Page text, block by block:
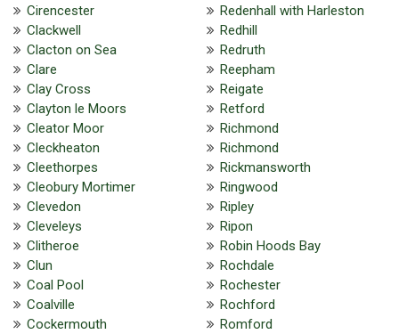
Cirencester
Clackwell
Clacton on Sea
Clare
Clay Cross
Clayton le Moors
Cleator Moor
Cleckheaton
Cleethorpes
Cleobury Mortimer
Clevedon
Cleveleys
Clitheroe
Clun
Coal Pool
Coalville
Cockermouth
Redenhall with Harleston
Redhill
Redruth
Reepham
Reigate
Retford
Richmond
Richmond
Rickmansworth
Ringwood
Ripley
Ripon
Robin Hoods Bay
Rochdale
Rochester
Rochford
Romford